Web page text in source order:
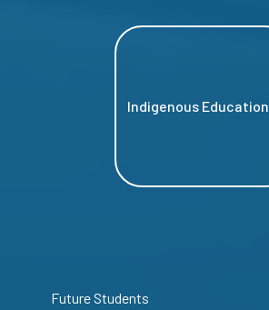
Indigenous Education
Future Students